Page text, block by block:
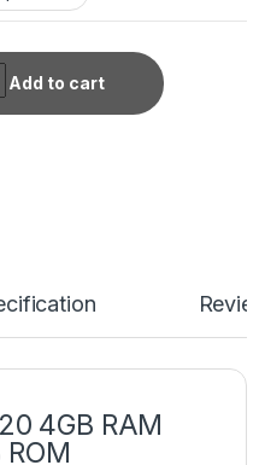
Add to cart
4GB RAM
ROM